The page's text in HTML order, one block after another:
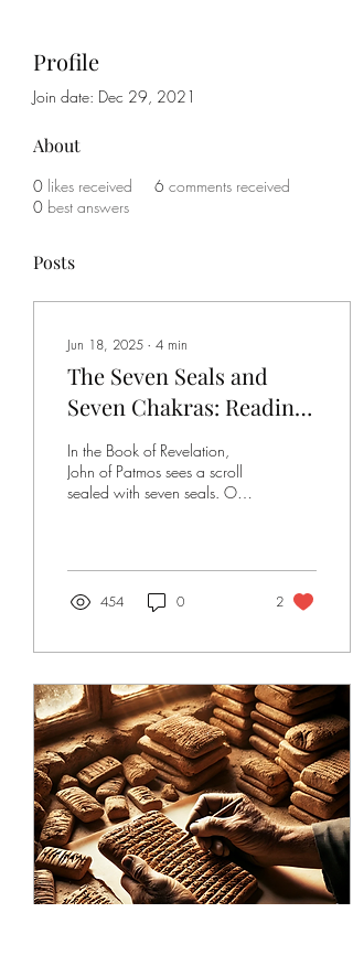
Profile
Join date: Dec 29, 2021
About
0 likes received 6 comments received
0 best answers
Posts
Jun 18, 2025 ∙ 4 min
The Seven Seals and
Seven Chakras: Reading
the Same Map Twice
In the Book of Revelation,
John of Patmos sees a scroll
sealed with seven seals. Only
454 0 2